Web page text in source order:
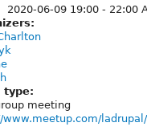
2020-06-09 19:00 - 22:00
type:
meeting
www.meetup.com/